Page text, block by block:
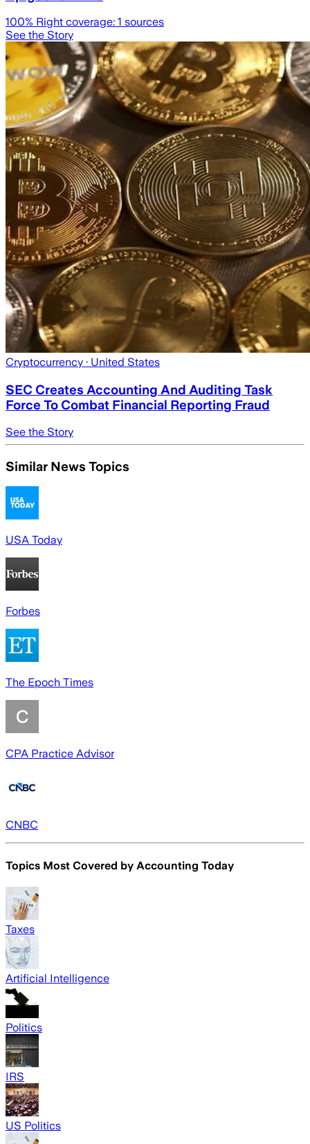
100% Right coverage: 1 sources
See the Story
Cryptocurrency · United States
SEC Creates Accounting And Auditing Task
Force To Combat Financial Reporting Fraud
See the Story
Similar News Topics
USA Today
Forbes
The Epoch Times
CPA Practice Advisor
CNBC
Topics Most Covered by Accounting Today
Taxes
Artificial Intelligence
Politics
IRS
US Politics